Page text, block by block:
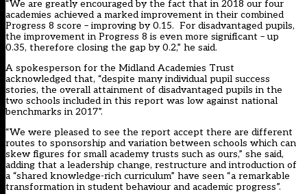
“We are greatly encouraged by the fact that in 2018 our four
academies achieved a marked improvement in their combined
Progress 8 score – improving by 0.15. For disadvantaged pupils,
the improvement in Progress 8 is even more significant – up
0.35, therefore closing the gap by 0.2,” he said.
A spokesperson for the Midland Academies Trust
acknowledged that, “despite many individual pupil success
stories, the overall attainment of disadvantaged pupils in the
two schools included in this report was low against national
benchmarks in 2017”.
“We were pleased to see the report accept there are different
routes to sponsorship and variation between schools which can
skew figures for small academy trusts such as ours,” she said,
adding that a leadership change, restructure and introduction of
a “shared knowledge-rich curriculum” have seen “a remarkable
transformation in student behaviour and academic progress”.